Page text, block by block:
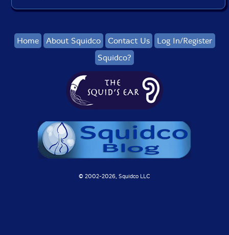
Home About Squidco Contact Us
Log In/Register
Squidco?
© 2002-2026, Squidco LLC